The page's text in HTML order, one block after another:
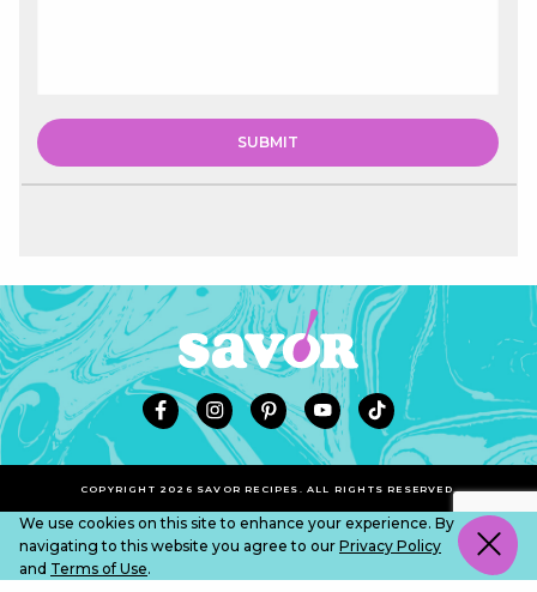
COPYRIGHT 2026 SAVOR RECIPES. ALL RIGHTS RESERVED.
We use cookies on this site to enhance your experience. By
navigating to this website you agree to our Privacy Policy
and Terms of Use.